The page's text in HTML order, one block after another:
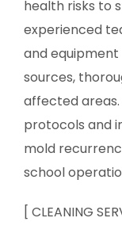
health risks to
experienced
and
sources,
affected
protocols and
mold
school
[ CLEANING